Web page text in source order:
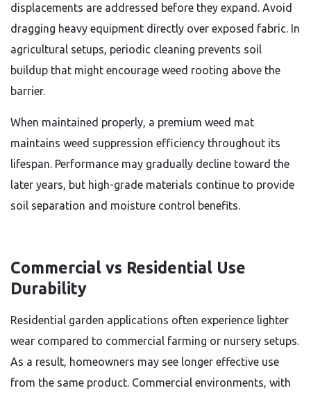
displacements are addressed before they expand. Avoid
dragging heavy equipment directly over exposed fabric. In
agricultural setups, periodic cleaning prevents soil
buildup that might encourage weed rooting above the
barrier.
When maintained properly, a premium weed mat
maintains weed suppression efficiency throughout its
lifespan. Performance may gradually decline toward the
later years, but high-grade materials continue to provide
soil separation and moisture control benefits.
Commercial vs Residential Use
Durability
Residential garden applications often experience lighter
wear compared to commercial farming or nursery setups.
As a result, homeowners may see longer effective use
from the same product. Commercial environments, with